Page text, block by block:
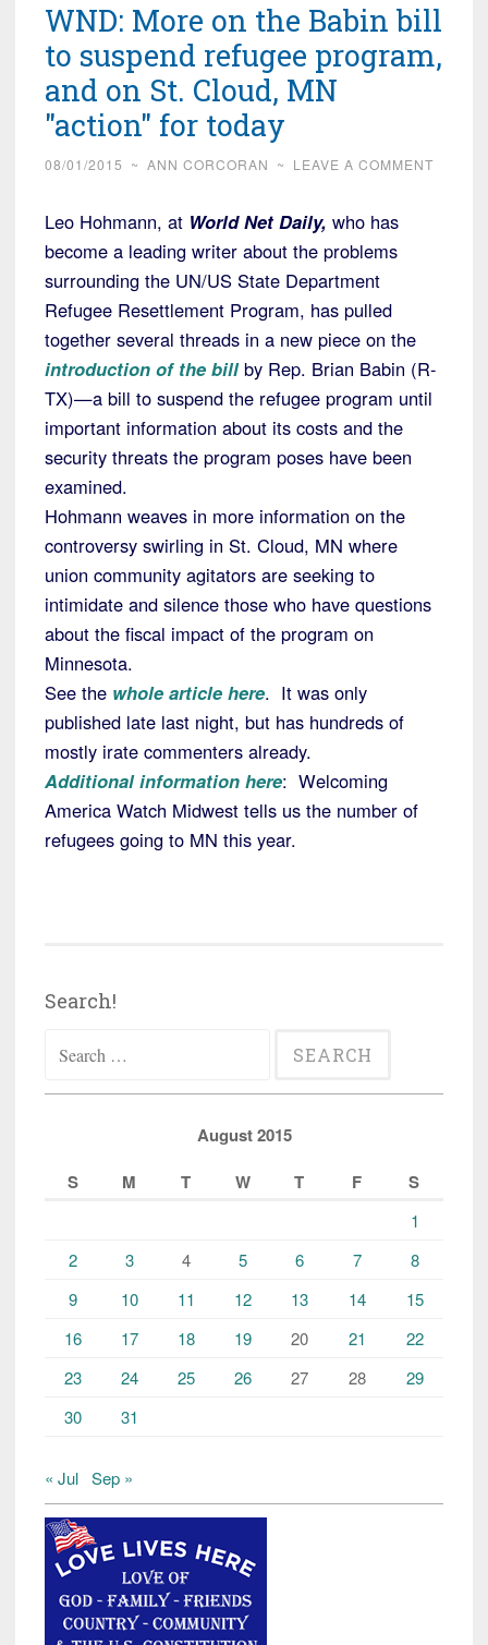
WND: More on the Babin bill
to suspend refugee program,
and on St. Cloud, MN
"action" for today
08/01/2015 ~ ANN CORCORAN ~ LEAVE A COMMENT
Leo Hohmann, at World Net Daily, who has
become a leading writer about the problems
surrounding the UN/US State Department
Refugee Resettlement Program, has pulled
together several threads in a new piece on the
introduction of the bill by Rep. Brian Babin (R-
TX)—a bill to suspend the refugee program until
important information about its costs and the
security threats the program poses have been
examined.
Hohmann weaves in more information on the
controversy swirling in St. Cloud, MN where
union community agitators are seeking to
intimidate and silence those who have questions
about the fiscal impact of the program on
Minnesota.
See the whole article here. It was only
published late last night, but has hundreds of
mostly irate commenters already.
Additional information here: Welcoming
America Watch Midwest tells us the number of
refugees going to MN this year.
Search!
for:
August 2015
S
M T W T F S
1
2
3 4 5 6 7
8
9
10 11 12 13 14
15
16
17 18 19 20 21
22
23
24 25 26 27 28
29
30
31
« Jul Sep »